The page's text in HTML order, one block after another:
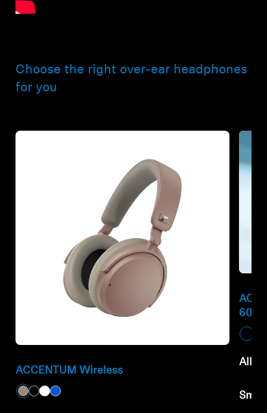
Choose the right over-ear headphones
for you
ACCENTUM Wireless
600
All-